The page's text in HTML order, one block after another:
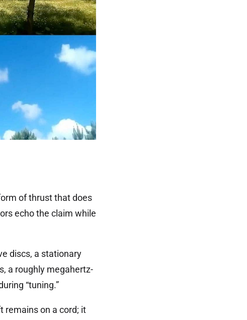
of thrust that does
echo the claim while
discs, a stationary
a roughly megahertz-
“tuning.”
remains on a cord; it